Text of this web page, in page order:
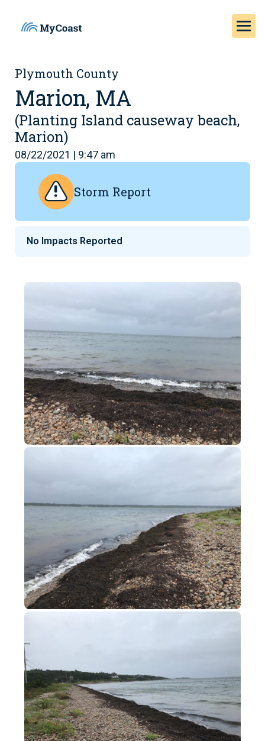
Plymouth County
Marion, MA
(Planting Island causeway beach,
Marion)
08/22/2021 | 9:47 am
Storm Report
No Impacts Reported